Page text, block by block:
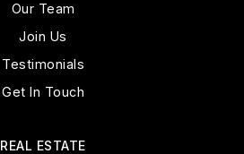
Our Team
Join Us
Testimonials
Get In Touch
REAL ESTATE